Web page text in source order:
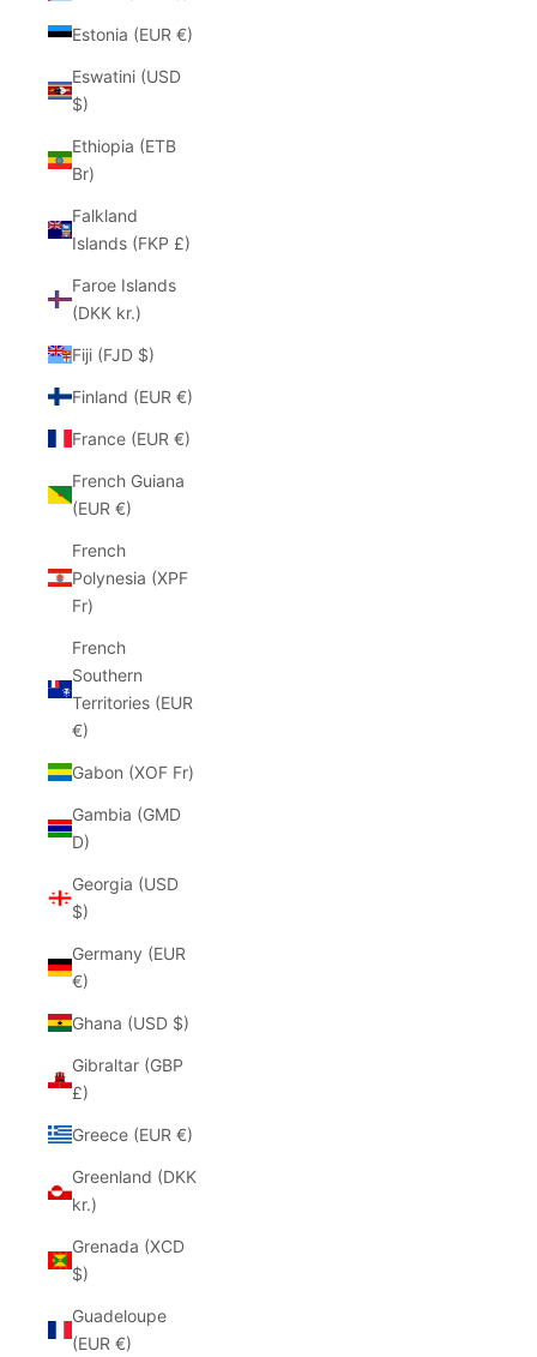
Estonia (EUR €)
Eswatini (USD
$)
Ethiopia (ETB
Br)
Falkland
Islands (FKP £)
Faroe Islands
(DKK kr.)
Fiji (FJD $)
Finland (EUR €)
France (EUR €)
French Guiana
(EUR €)
French
Polynesia (XPF
Fr)
French
Southern
Territories (EUR
€)
Gabon (XOF Fr)
Gambia (GMD
D)
Georgia (USD
$)
Germany (EUR
€)
Ghana (USD $)
Gibraltar (GBP
£)
Greece (EUR €)
Greenland (DKK
kr.)
Grenada (XCD
$)
Guadeloupe
(EUR €)